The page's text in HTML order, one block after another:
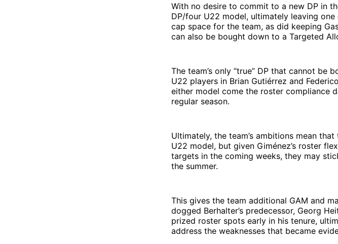
With no desire to commit to a new DP in
DP/four U22 model, ultimately leaving
cap space for the team, as did keeping
can also be bought down to a Targeted
The team’s only “true” DP that cannot be
U22 players in Brian Gutiérrez and
either model come the roster compliance
regular season.
Ultimately, the team’s ambitions mean
U22 model, but given Giménez’s roster
targets in the coming weeks, they may
the summer.
This gives the team additional GAM and
dogged Berhalter’s predecessor, Georg
prized roster spots early in his tenure,
address the weaknesses that became